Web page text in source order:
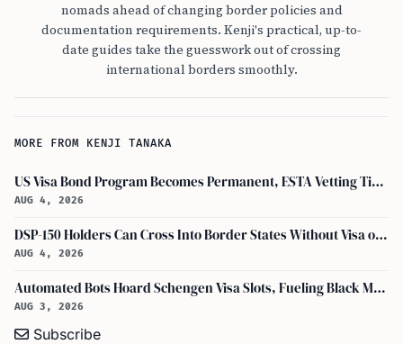
nomads ahead of changing border policies and
documentation requirements. Kenji's practical, up-to-
date guides take the guesswork out of crossing
international borders smoothly.
MORE FROM KENJI TANAKA
US Visa Bond Program Becomes Permanent, ESTA Vetting Tightened in August 2026
AUG 4, 2026
DSP-150 Holders Can Cross Into Border States Without Visa or Passport, I-94 Not Required
AUG 4, 2026
Automated Bots Hoard Schengen Visa Slots, Fueling Black Market Profit
AUG 3, 2026
Subscribe